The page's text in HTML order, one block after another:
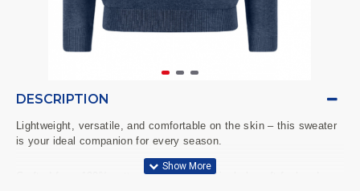
DESCRIPTION
Lightweight, versatile, and comfortable on the skin – this sweater
is your ideal companion for every season.
Crafted from 100% cotton, it offers a particularly soft feel and,